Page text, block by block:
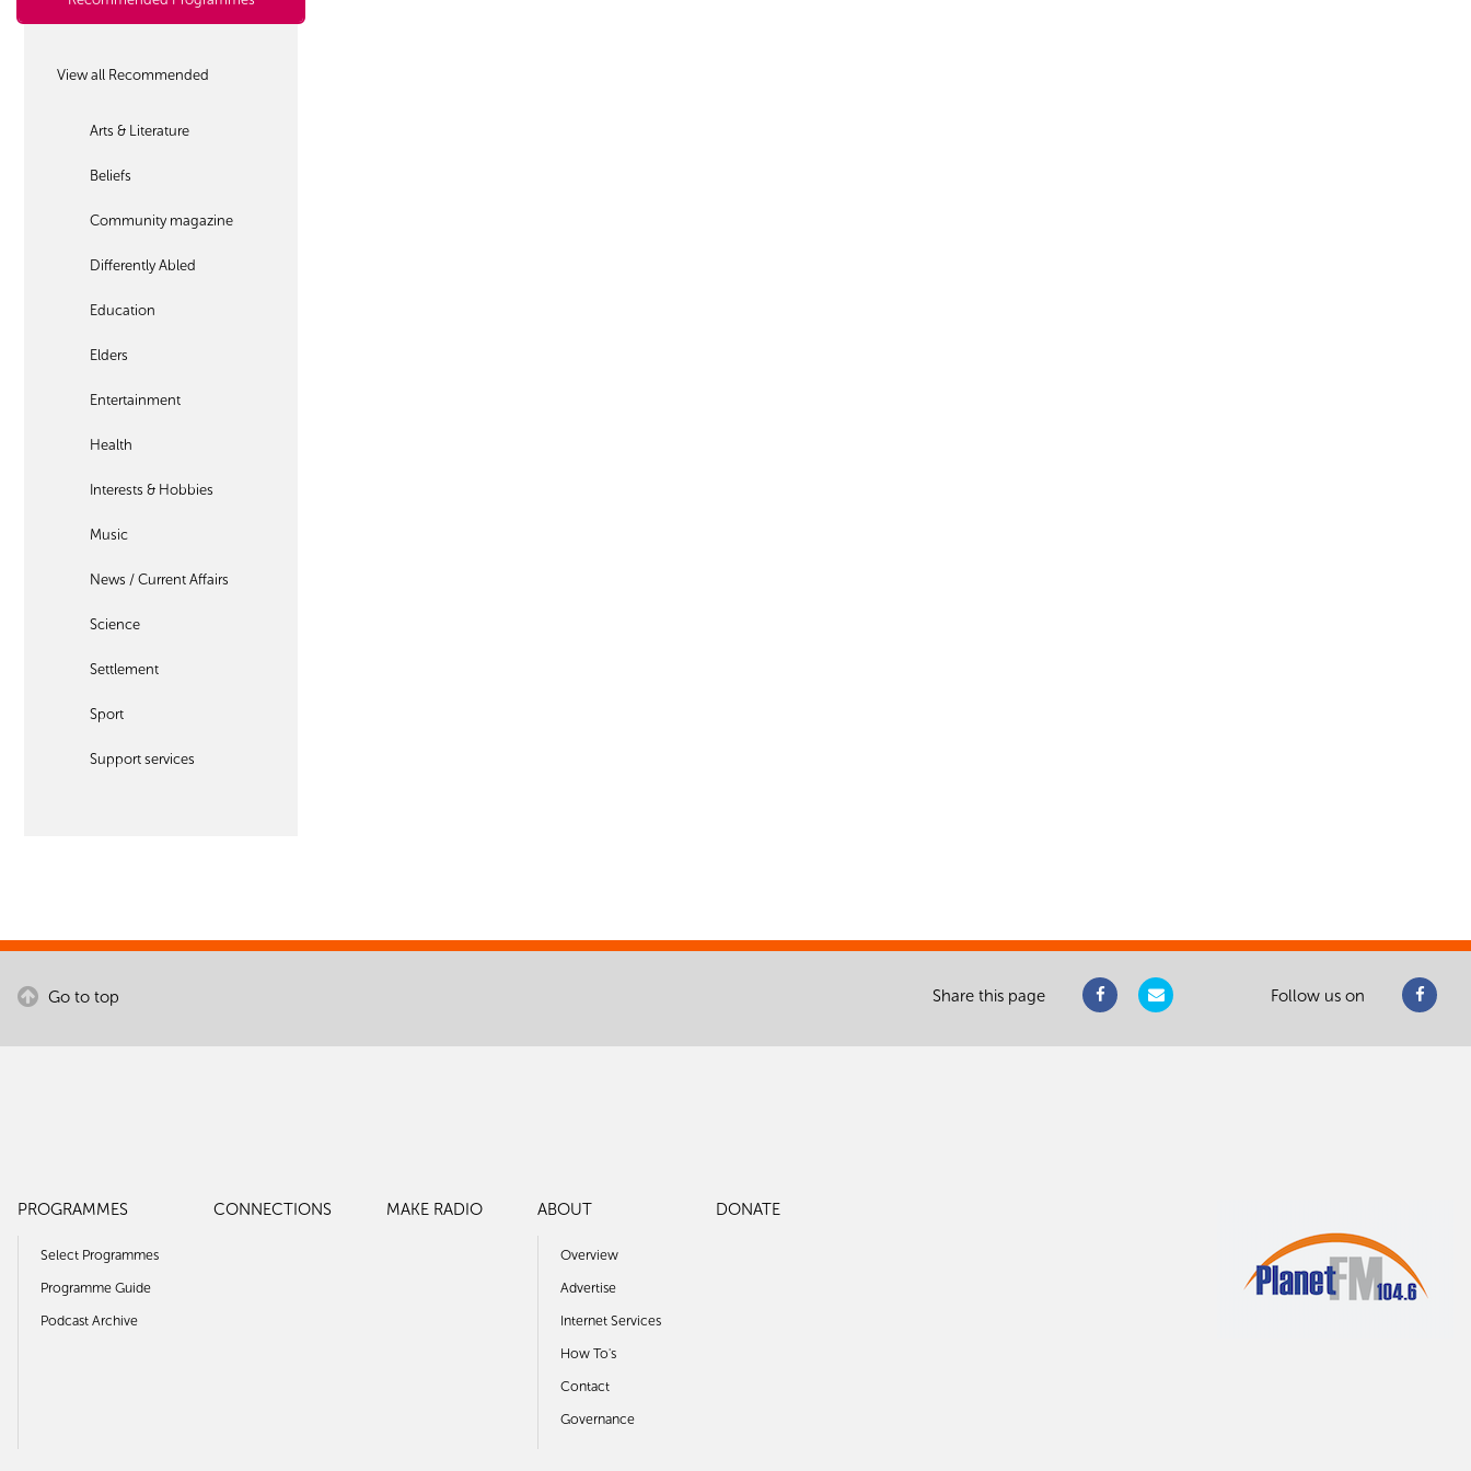
View all Recommended
Arts & Literature
Beliefs
Community magazine
Differently Abled
Education
Elders
Entertainment
Health
Interests & Hobbies
Music
News / Current Affairs
Science
Settlement
Sport
Support services
Go to top Share this page Follow us on
PROGRAMMES
Select Programmes
Programme Guide
Podcast Archive
CONNECTIONS MAKE RADIO ABOUT
Overview
Advertise
Internet Services
How To's
Contact
Governance
DONATE